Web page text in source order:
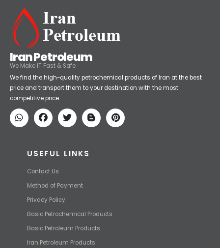
Iran Petroleum
We Make IT Fast & Safe
We find the high-quality petrochemical products of Iran at the best
price and transport them to your destination with the most
competitive price.
USEFUL LINKS
Contact Us
Method of Payment
Privacy Policy
Basic Petrochemical Products
Basic Petroleum Products
Iran Petroleum Products